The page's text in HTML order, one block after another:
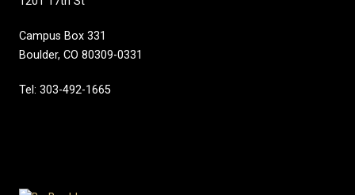
Campus Box 331
Boulder, CO 80309-0331
Tel: 303-492-1665